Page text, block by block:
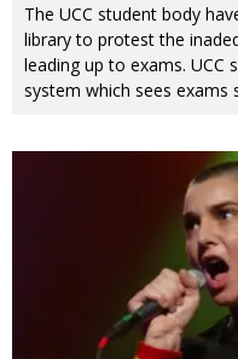
The UCC student body
library to protest the
leading up to exams. UCC
system which sees exams